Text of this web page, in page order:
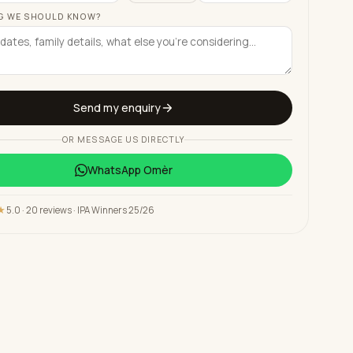
WE SHOULD KNOW?
Send my enquiry
OR MESSAGE US DIRECTLY
WhatsApp Omèr
5.0 · 20 reviews · IPA Winners 25/26